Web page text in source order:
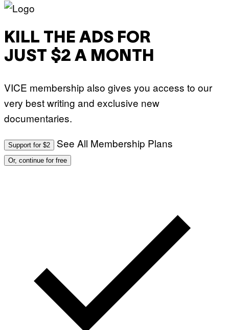
KILL THE ADS FOR
JUST $2 A MONTH
VICE membership also gives you access to our
very best writing and exclusive new
documentaries.
Support for $2 See All Membership Plans
Or, continue for free